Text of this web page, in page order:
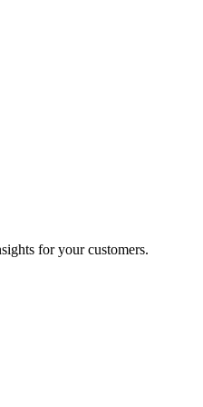
for your customers.